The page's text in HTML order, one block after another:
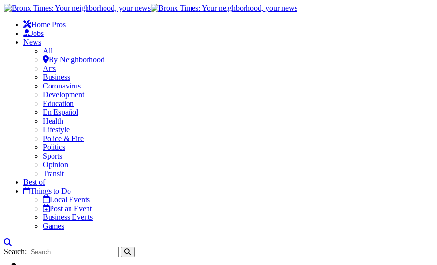
Home Pros
Jobs
News
All
By Neighborhood
Arts
Business
Coronavirus
Development
Education
En Español
Health
Lifestyle
Police & Fire
Politics
Sports
Opinion
Transit
Best of
Things to Do
Local Events
Post an Event
Business Events
Games
Search: